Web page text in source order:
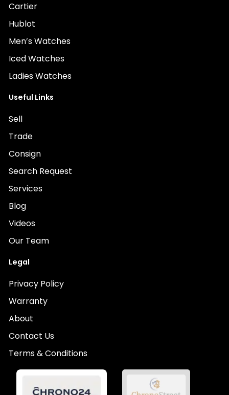
Cartier
Hublot
Men’s Watches
Iced Watches
Ladies Watches
Useful Links
Sell
Trade
Consign
Search Request
Services
Blog
Videos
Our Team
Legal
Privacy Policy
Warranty
About
Contact Us
Terms & Conditions